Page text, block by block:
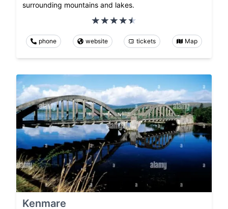
surrounding mountains and lakes.
phone website tickets Map
Kenmare